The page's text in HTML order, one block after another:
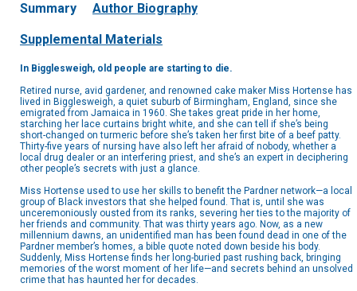
Summary Author Biography
Supplemental Materials
In Bigglesweigh, old people are starting to die.
Retired nurse, avid gardener, and renowned cake maker Miss Hortense has
lived in Bigglesweigh, a quiet suburb of Birmingham, England, since she
emigrated from Jamaica in 1960. She takes great pride in her home,
starching her lace curtains bright white, and she can tell if she’s being
short-changed on turmeric before she’s taken her first bite of a beef patty.
Thirty-five years of nursing have also left her afraid of nobody, whether a
local drug dealer or an interfering priest, and she’s an expert in deciphering
other people’s secrets with just a glance.
Miss Hortense used to use her skills to benefit the Pardner network—a local
group of Black investors that she helped found. That is, until she was
unceremoniously ousted from its ranks, severing her ties to the majority of
her friends and community. That was thirty years ago. Now, as a new
millennium dawns, an unidentified man has been found dead in one of the
Pardner member’s homes, a bible quote noted down beside his body.
Suddenly, Miss Hortense finds her long-buried past rushing back, bringing
memories of the worst moment of her life—and secrets behind an unsolved
crime that has haunted her for decades.